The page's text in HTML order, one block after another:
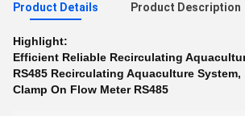
Product Details Product Description
Highlight:
Efficient Reliable Recirculating
RS485 Recirculating Aquaculture System,
Clamp On Flow Meter RS485